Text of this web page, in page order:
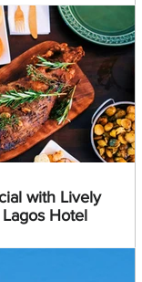
with Lively
Hotel